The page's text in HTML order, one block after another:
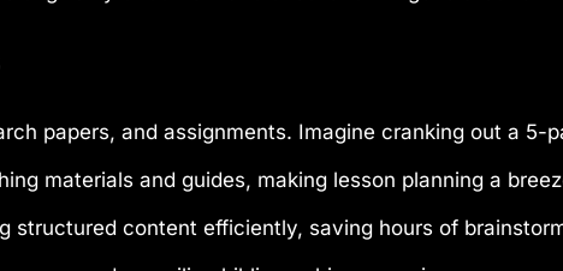
papers, and assignments. Imagine cranking out a 5-
materials and guides, making lesson planning a
structured content efficiently, saving hours of